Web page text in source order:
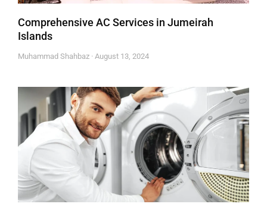
Comprehensive AC Services in Jumeirah
Islands
Muhammad Shahbaz August 13, 2024